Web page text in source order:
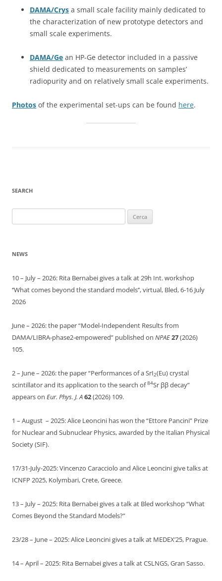
DAMA/Crys a small scale facility mainly dedicated to
the characterization of new prototype detectors and
small scale experiments.
DAMA/Ge an HP-Ge detector included in a passive
shield dedicated to measurements on samples’
radiopurity and on relatively small scale experiments.
Photos of the experimental set-ups can be found here.
SEARCH
per:
NEWS
10 – July – 2026: Rita Bernabei gives a talk at 29h Int. workshop
‘’What comes beyond the standard models’’, virtual, Bled, 6-16 July
2026
June – 2026: the paper “Model-Independent Results from
DAMA/LIBRA-phase2-empowered” published on NPAE27(2026)
105.
2 – June – 2026: the paper “Performances of a SrI2(Eu) crystal
scintillator and its application to the search of84Sr ββ decay”
appears on Eur. Phys. J. A62(2026) 109.
1 – August – 2025: Alice Leoncini has won the “Ettore Pancini” Prize
for Nuclear and Subnuclear Physics, awarded by the Italian Physical
Society (SIF).
17/31-July-2025: Vincenzo Caracciolo and Alice Leoncini give talks at
ICNFP 2025, Kolymbari, Crete, Greece.
13 – July – 2025: Rita Bernabei gives a talk at Bled workshop “What
Comes Beyond the Standard Models?”
23/28 – June – 2025: Alice Leoncini gives a talk at MEDEX’25, Prague.
14 – April – 2025: Rita Bernabei gives a talk at CSLNGS, Gran Sasso.